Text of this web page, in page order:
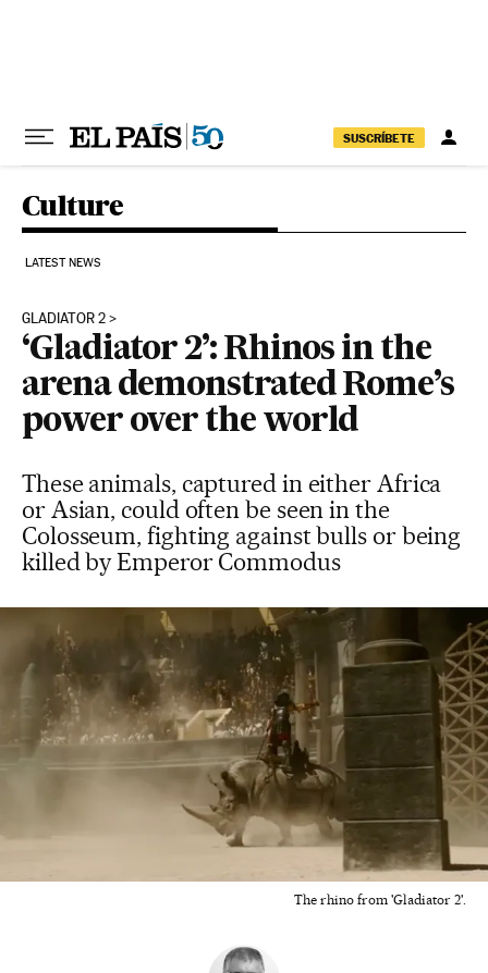
SUSCRÍBETE
Culture
LATEST NEWS
GLADIATOR 2
‘Gladiator 2’: Rhinos in the
arena demonstrated Rome’s
power over the world
These animals, captured in either Africa
or Asian, could often be seen in the
Colosseum, fighting against bulls or being
killed by Emperor Commodus
The rhino from 'Gladiator 2'.